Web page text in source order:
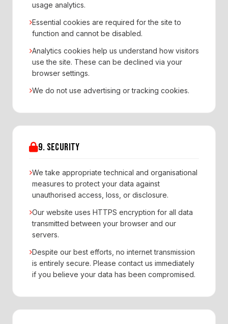
usage analytics.
Essential cookies are required for the site to
function and cannot be disabled.
Analytics cookies help us understand how visitors
use the site. These can be declined via your
browser settings.
We do not use advertising or tracking cookies.
9. SECURITY
We take appropriate technical and organisational
measures to protect your data against
unauthorised access, loss, or disclosure.
Our website uses HTTPS encryption for all data
transmitted between your browser and our
servers.
Despite our best efforts, no internet transmission
is entirely secure. Please contact us immediately
if you believe your data has been compromised.